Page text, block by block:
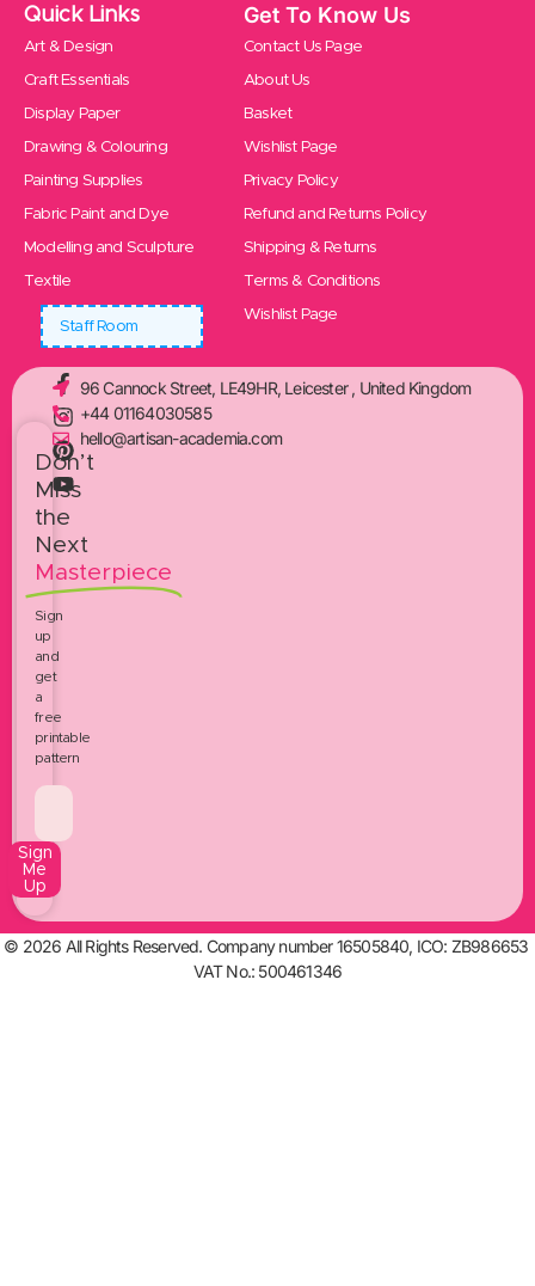
Quick Links
Art & Design
Craft Essentials
Display Paper
Drawing & Colouring
Painting Supplies
Fabric Paint and Dye
Modelling and Sculpture
Textile
Staff Room
Get To Know Us
Contact Us Page
About Us
Basket
Wishlist Page
Privacy Policy
Refund and Returns Policy
Shipping & Returns
Terms & Conditions
Wishlist Page
Don’t
Miss
the
Next
Masterpiece
Sign
up
and
get
a
free
printable
pattern
Sign
Me
Up
96 Cannock Street, LE49HR, Leicester , United Kingdom
+44 01164030585
hello@artisan-academia.com
© 2026 All Rights Reserved. Company number 16505840, ICO: ZB986653
VAT No.: 500461346